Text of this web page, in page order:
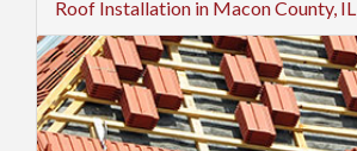
Roof Installation in Macon County, IL